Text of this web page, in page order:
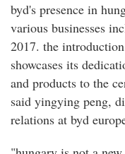
byd's presence in
various businesses
2017. the
showcases its
and products to the
said yingying peng,
relations at byd